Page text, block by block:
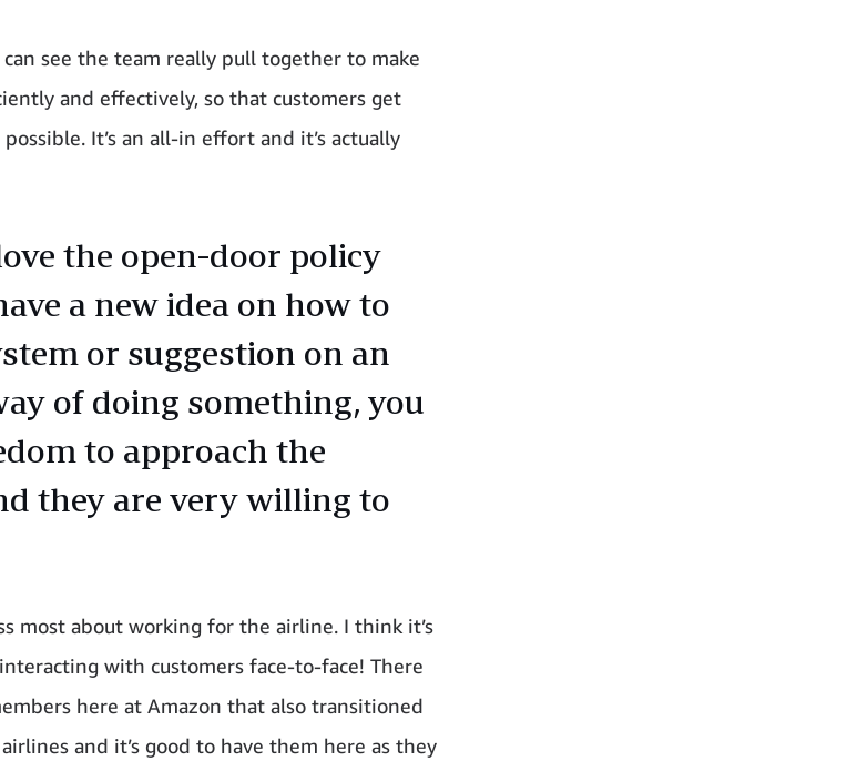
see the team really pull together to make
and effectively, so that customers get
It’s an all-in effort and it’s actually
the open-door policy
a new idea on how to
or suggestion on an
of doing something, you
to approach the
they are very willing to
most about working for the airline. I think it’s
with customers face-to-face! There
here at Amazon that also transitioned
and it’s good to have them here as they